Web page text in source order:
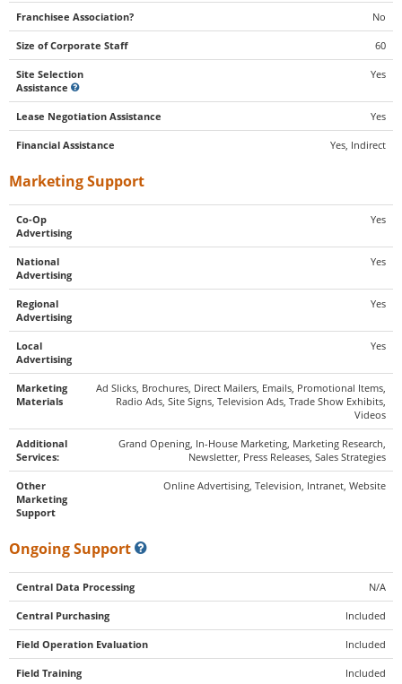
Franchisee Association? No
Size of Corporate Staff 60
Site Selection
Assistance
Yes
Lease Negotiation Assistance Yes
Financial Assistance Yes, Indirect
Marketing Support
Co-Op
Advertising
Yes
National
Advertising
Yes
Regional
Advertising
Yes
Local
Advertising
Yes
Marketing
Materials
Ad Slicks, Brochures, Direct Mailers, Emails, Promotional Items,
Radio Ads, Site Signs, Television Ads, Trade Show Exhibits,
Videos
Additional
Services:
Grand Opening, In-House Marketing, Marketing Research,
Newsletter, Press Releases, Sales Strategies
Other
Marketing
Support
Online Advertising, Television, Intranet, Website
Ongoing Support
Central Data Processing N/A
Central Purchasing Included
Field Operation Evaluation Included
Field Training Included